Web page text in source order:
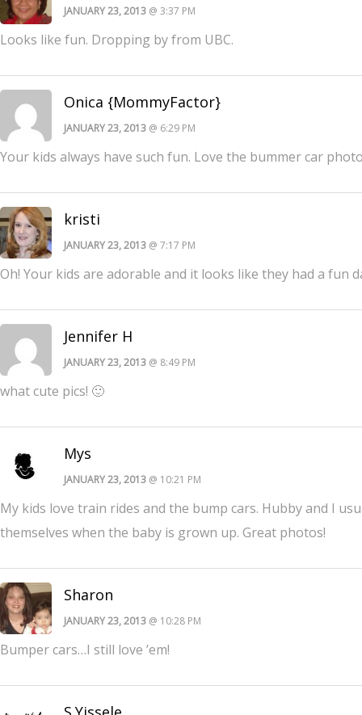
JANUARY 23, 2013 @ 3:37 PM
Looks like fun. Dropping by from UBC.
Onica {MommyFactor}
JANUARY 23, 2013 @ 6:29 PM
Your kids always have such fun. Love the bummer car
kristi
JANUARY 23, 2013 @ 7:17 PM
Oh! Your kids are adorable and it looks like they had a fun
Jennifer H
JANUARY 23, 2013 @ 8:49 PM
what cute pics! 🙂
Mys
JANUARY 23, 2013 @ 10:21 PM
My kids love train rides and the bump cars. Hubby and I
themselves when the baby is grown up. Great photos!
Sharon
JANUARY 23, 2013 @ 10:28 PM
Bumper cars…I still love ’em!